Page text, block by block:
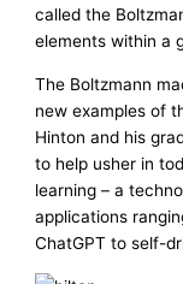
called the
elements within a
The Boltzmann
new examples of
Hinton and his
to help usher in
learning – a
applications
ChatGPT to self-